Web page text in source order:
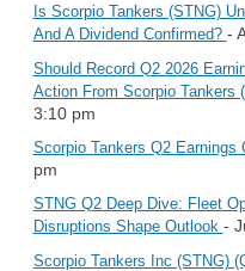
Is Scorpio Tankers (STNG)
And A Dividend Confirmed? -
Should Record Q2 2026
Action From Scorpio Tankers
3:10 pm
Scorpio Tankers Q2 Earnings
pm
STNG Q2 Deep Dive: Fleet
Disruptions Shape Outlook -
Scorpio Tankers Inc (STNG)